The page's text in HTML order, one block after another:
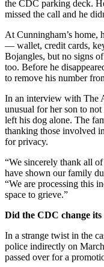
the CDC parking deck.
missed the call and he
At Cunningham’s home,
— wallet, credit cards,
Bojangles, but no signs
too. Before he
to remove his number
In an interview with The
unusual for her son to
left his dog alone. The
thanking those involved
for privacy.
“We sincerely thank all
have shown our family
“We are processing this
space to grieve.”
Did the CDC change its
In a strange twist in the
police indirectly on
passed over for a